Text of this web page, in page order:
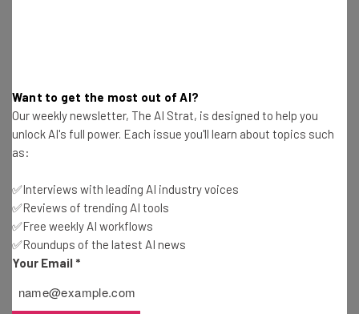
Study: Half of AI Answers About News Contain
‘Significant Issues’
OpenAI Bid
Adam Marshall -1 year ago
No, Using DeepSeek Won’t Land You in Jail… Yet
Want to get the most out of AI?
Our weekly newsletter, The AI Strat, is designed to help you
unlock AI's full power. Each issue you'll learn about topics such
as:
✅Interviews with leading AI industry voices
✅Reviews of trending AI tools
✅Free weekly AI workflows
✅Roundups of the latest AI news
Your Email *